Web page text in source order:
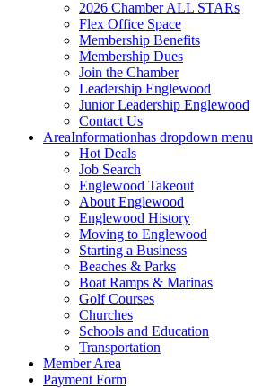
2026 Chamber ALL STARs
Flex Office Space
Membership Benefits
Membership Dues
Join the Chamber
Leadership Englewood
Junior Leadership Englewood
Contact Us
AreaInformationhas dropdown menu
Hot Deals
Job Search
Englewood Takeout
About Englewood
Englewood History
Moving to Englewood
Starting a Business
Beaches & Parks
Boat Ramps & Marinas
Golf Courses
Churches
Schools and Education
Transportation
Member Area
Payment Form